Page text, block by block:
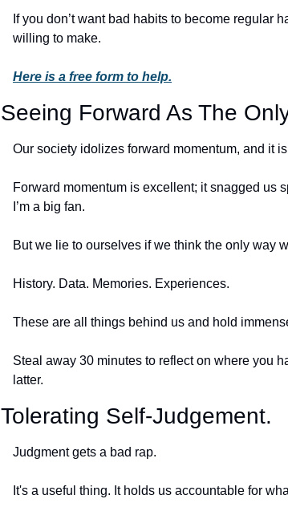
If you don’t want bad habits to become regular
willing to make.
Here is a free form to help.
Seeing Forward As The
Our society idolizes forward momentum, and it
Forward momentum is excellent; it snagged us
I’m a big fan.
But we lie to ourselves if we think the only way
History. Data. Memories. Experiences.
These are all things behind us and hold
Steal away 30 minutes to reflect on where you
latter.
Tolerating Self-Judgement.
Judgment gets a bad rap.
It's a useful thing. It holds us accountable for